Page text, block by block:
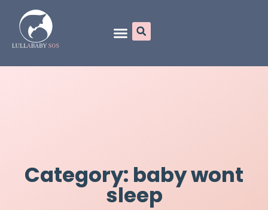
Category: baby wont
sleep